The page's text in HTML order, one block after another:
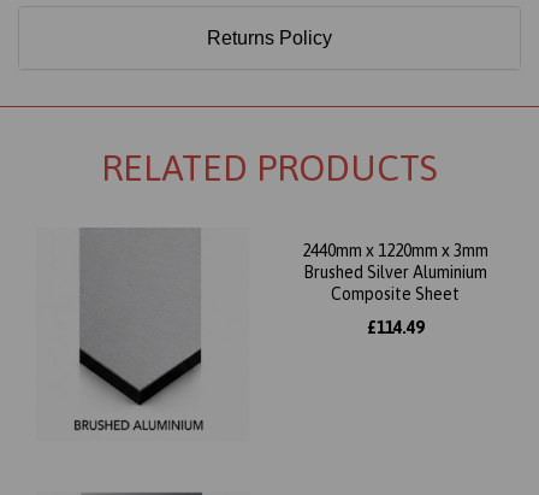
Returns Policy
RELATED PRODUCTS
2440mm x 1220mm x 3mm
Brushed Silver Aluminium
Composite Sheet
£114.49